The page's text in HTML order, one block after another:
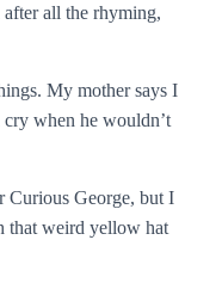
all the rhyming,
My mother says I
cry when he wouldn’t
Curious George, but I
that weird yellow hat